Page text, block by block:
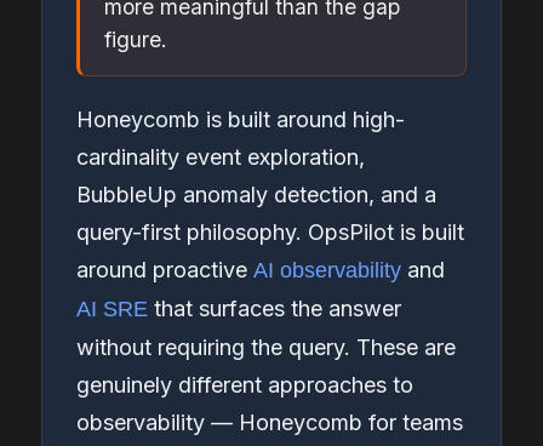
more meaningful than the gap
figure.
Honeycomb is built around high-
cardinality event exploration,
BubbleUp anomaly detection, and a
query-first philosophy. OpsPilot is built
around proactive AI observability and
AI SRE that surfaces the answer
without requiring the query. These are
genuinely different approaches to
observability — Honeycomb for teams